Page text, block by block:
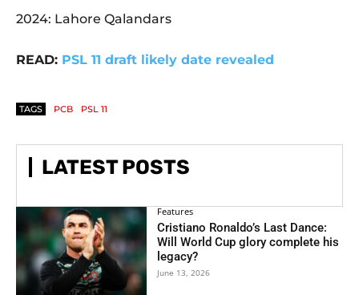
2024: Lahore Qalandars
READ: PSL 11 draft likely date revealed
TAGS PCB PSL 11
LATEST POSTS
Features
Cristiano Ronaldo’s Last Dance:
Will World Cup glory complete his
legacy?
June 13, 2026